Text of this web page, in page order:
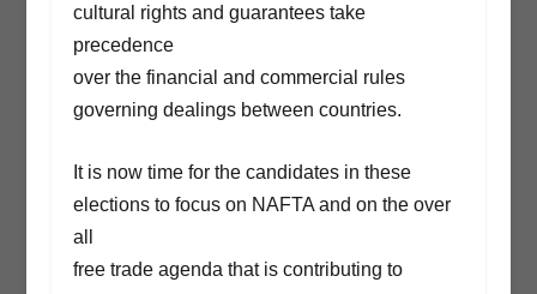
cultural rights and guarantees take
precedence
over the financial and commercial rules
governing dealings between countries.
It is now time for the candidates in these
elections to focus on NAFTA and on the over
all
free trade agenda that is contributing to